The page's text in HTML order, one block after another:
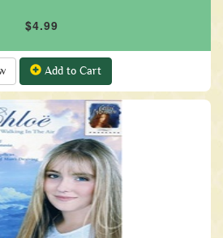
$4.99
Add to Cart